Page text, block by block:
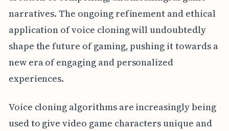
narratives. The ongoing refinement and ethical
application of voice cloning will undoubtedly
shape the future of gaming, pushing it towards a
new era of engaging and personalized
experiences.
Voice cloning algorithms are increasingly being
used to give video game characters unique and